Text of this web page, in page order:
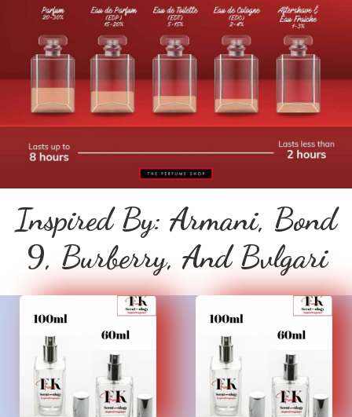
Inspired By: Armani, Bond
9, Burberry, And Bvlgari